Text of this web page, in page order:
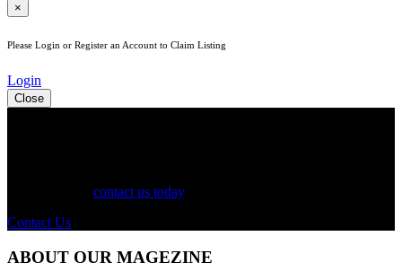
×
Please Login or Register an Account to Claim Listing
Login
Close
contact us today
Contact Us
ABOUT OUR MAGEZINE